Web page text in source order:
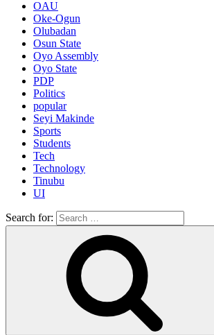
OAU
Oke-Ogun
Olubadan
Osun State
Oyo Assembly
Oyo State
PDP
Politics
popular
Seyi Makinde
Sports
Students
Tech
Technology
Tinubu
UI
Search for: